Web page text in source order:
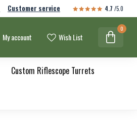
Customer service 4.7 /5.0
My account Wish List
0
Custom Riflescope Turrets